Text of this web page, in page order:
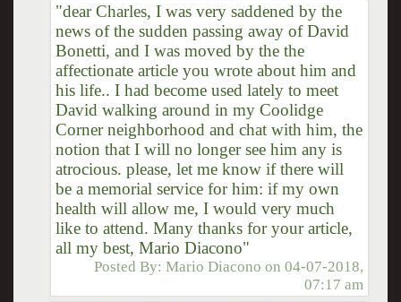
"dear Charles, I was very saddened by the
news of the sudden passing away of David
Bonetti, and I was moved by the the
affectionate article you wrote about him and
his life.. I had become used lately to meet
David walking around in my Coolidge
Corner neighborhood and chat with him, the
notion that I will no longer see him any is
atrocious. please, let me know if there will
be a memorial service for him: if my own
health will allow me, I would very much
like to attend. Many thanks for your article,
all my best, Mario Diacono"
Posted By:Mario Diacono on04-07-2018,
07:17 am